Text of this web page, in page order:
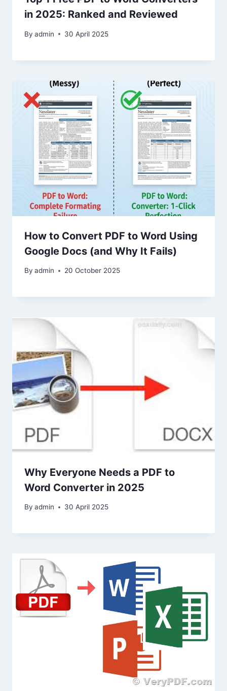
in 2025: Ranked and Reviewed
By admin 30 April 2025
How to Convert PDF to Word Using
Google Docs (and Why It Fails)
By admin 20 October 2025
Why Everyone Needs a PDF to
Word Converter in 2025
By admin 30 April 2025